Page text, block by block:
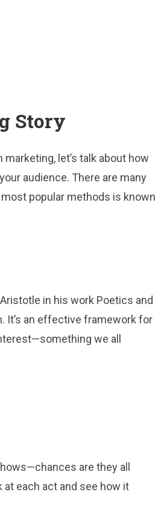
Story
let’s talk about how
audience. There are many
popular methods is known
in his work Poetics and
It’s an effective framework for
we all
are they all
each act and see how it